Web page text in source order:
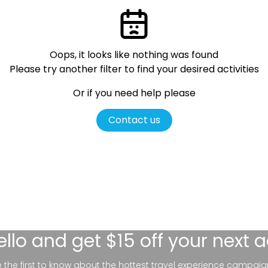
Oops, it looks like nothing was found
Please try another filter to find your desired activities
Or if you need help please
Contact us
and get $15 off your next
the first to know about the hottest travel experience